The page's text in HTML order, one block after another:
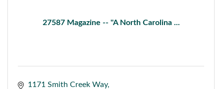
27587 Magazine -- ''A North Carolina ...
1171 Smith Creek Way